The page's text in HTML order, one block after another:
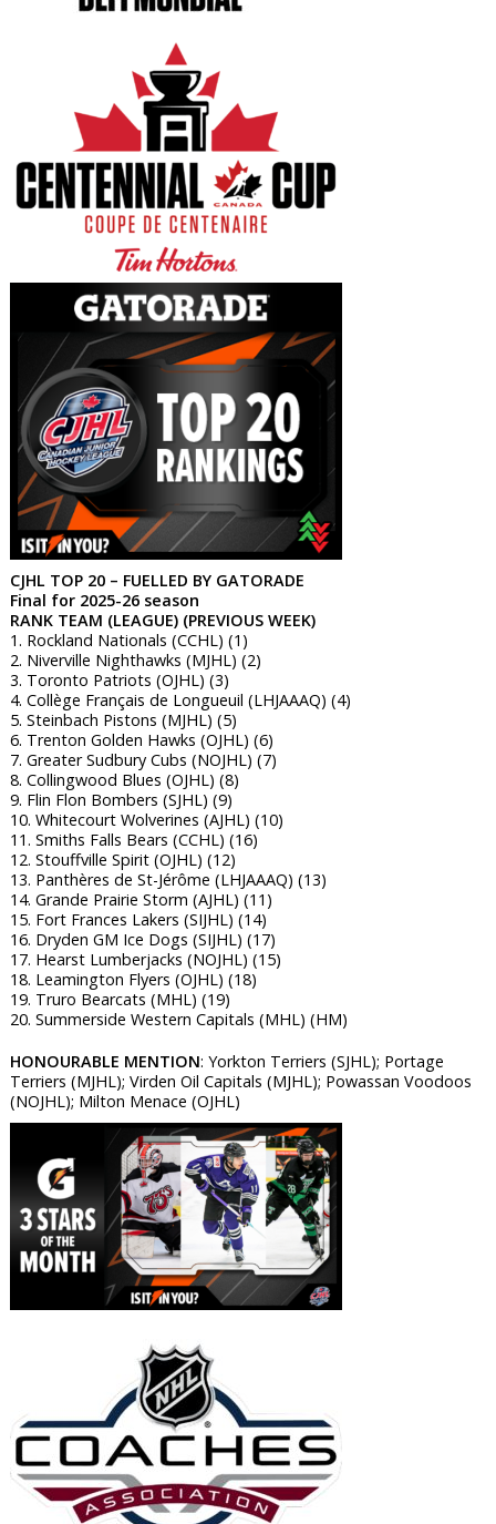
CJHL TOP 20 – FUELLED BY GATORADE
Final for 2025-26 season
RANK TEAM (LEAGUE) (PREVIOUS WEEK)
1. Rockland Nationals (CCHL) (1)
2. Niverville Nighthawks (MJHL) (2)
3. Toronto Patriots (OJHL) (3)
4. Collège Français de Longueuil (LHJAAAQ) (4)
5. Steinbach Pistons (MJHL) (5)
6. Trenton Golden Hawks (OJHL) (6)
7. Greater Sudbury Cubs (NOJHL) (7)
8. Collingwood Blues (OJHL) (8)
9. Flin Flon Bombers (SJHL) (9)
10. Whitecourt Wolverines (AJHL) (10)
11. Smiths Falls Bears (CCHL) (16)
12. Stouffville Spirit (OJHL) (12)
13. Panthères de St-Jérôme (LHJAAAQ) (13)
14. Grande Prairie Storm (AJHL) (11)
15. Fort Frances Lakers (SIJHL) (14)
16. Dryden GM Ice Dogs (SIJHL) (17)
17. Hearst Lumberjacks (NOJHL) (15)
18. Leamington Flyers (OJHL) (18)
19. Truro Bearcats (MHL) (19)
20. Summerside Western Capitals (MHL) (HM)
HONOURABLE MENTION: Yorkton Terriers (SJHL); Portage
Terriers (MJHL); Virden Oil Capitals (MJHL); Powassan Voodoos
(NOJHL); Milton Menace (OJHL)